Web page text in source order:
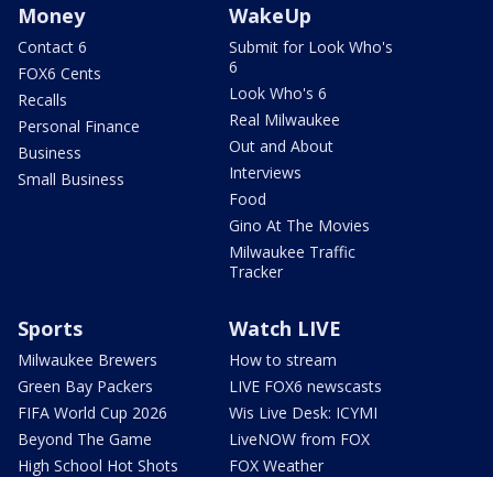
Money
Contact 6
FOX6 Cents
Recalls
Personal Finance
Business
Small Business
WakeUp
Submit for Look Who's
6
Look Who's 6
Real Milwaukee
Out and About
Interviews
Food
Gino At The Movies
Milwaukee Traffic
Tracker
Sports
Milwaukee Brewers
Green Bay Packers
FIFA World Cup 2026
Beyond The Game
High School Hot Shots
Watch LIVE
How to stream
LIVE FOX6 newscasts
Wis Live Desk: ICYMI
LiveNOW from FOX
FOX Weather